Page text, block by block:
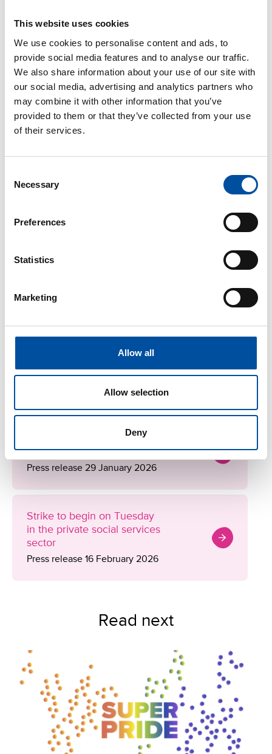
This website uses cookies
We use cookies to personalise content and ads, to
provide social media features and to analyse our traffic.
We also share information about your use of our site with
our social media, advertising and analytics partners who
may combine it with other information that you’ve
provided to them or that they’ve collected from your use
of their services.
Selection
Necessary
Preferences
Statistics
Marketing
Allow all
Allow selection
Deny
webinar will be held in FInnish.
Shop steward
If you have any questions, your shop steward is your
first point of help and support.
SuPer’s helpline
SuPer’s helpline on employment issues can be reached
on09 2727 9160
More information
SOSTES Negotiations
See the negotiation progress
Strike notice for the private
social services sector
Press release 29 January 2026
Strike to begin on Tuesday
in the private social services
sector
Press release 16 February 2026
Read next